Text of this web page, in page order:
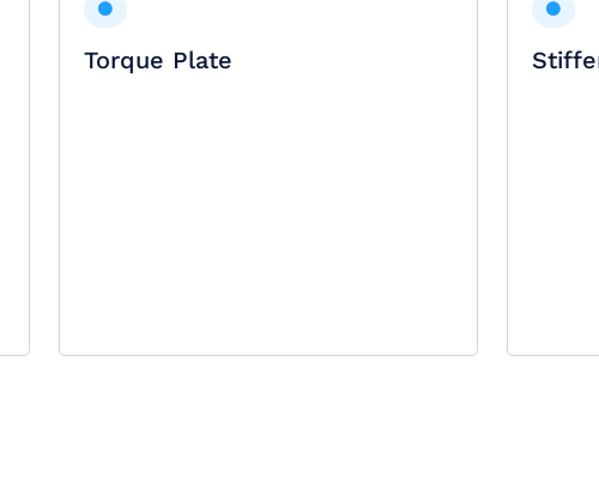
Torque Plate